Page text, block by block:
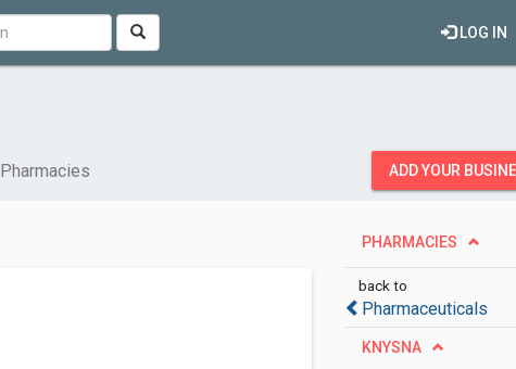
LOG IN
Pharmacies ADD YOUR
PHARMACIES
back to
Pharmaceuticals
KNYSNA